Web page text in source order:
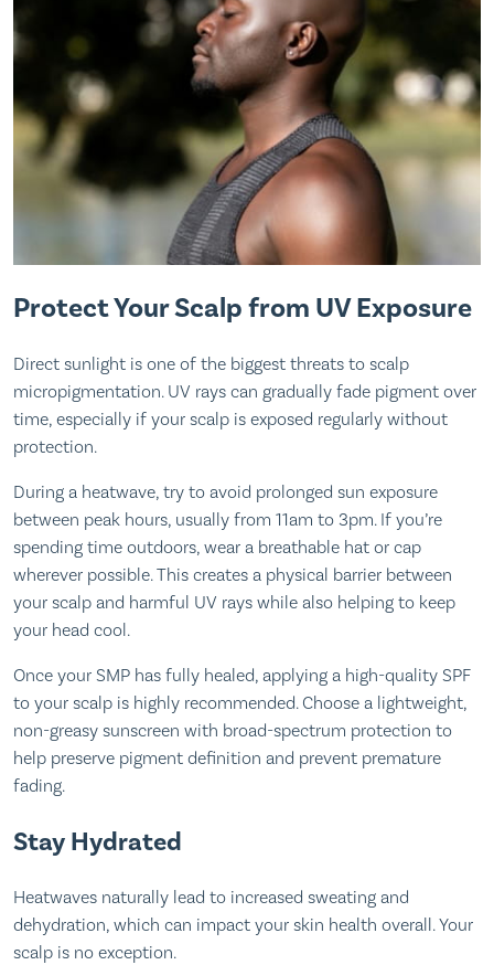
Protect Your Scalp from UV Exposure
Direct sunlight is one of the biggest threats to scalp
micropigmentation. UV rays can gradually fade pigment over
time, especially if your scalp is exposed regularly without
protection.
During a heatwave, try to avoid prolonged sun exposure
between peak hours, usually from 11am to 3pm. If you’re
spending time outdoors, wear a breathable hat or cap
wherever possible. This creates a physical barrier between
your scalp and harmful UV rays while also helping to keep
your head cool.
Once your SMP has fully healed, applying a high-quality SPF
to your scalp is highly recommended. Choose a lightweight,
non-greasy sunscreen with broad-spectrum protection to
help preserve pigment definition and prevent premature
fading.
Stay Hydrated
Heatwaves naturally lead to increased sweating and
dehydration, which can impact your skin health overall. Your
scalp is no exception.